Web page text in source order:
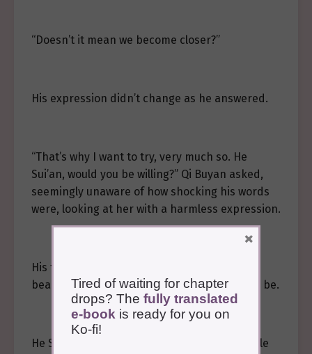
“Doesn’t it mean we become closer?”
His expression didn’t change as he answered.
“That’s why I want to try, very much so. He
Sui’an, would you be willing?” Qi Buyan asked,
seemingly unaware of how shocking his words
were, looking at her with a harmless expression.
His face was fair and clean, yet strikingly
beautiful in a way only mythical beings could be.
He Sui’an found herself unable to refuse while
Tired of waiting for chapter
drops? The fully translated
e-book is ready for you on
Ko-fi!
×